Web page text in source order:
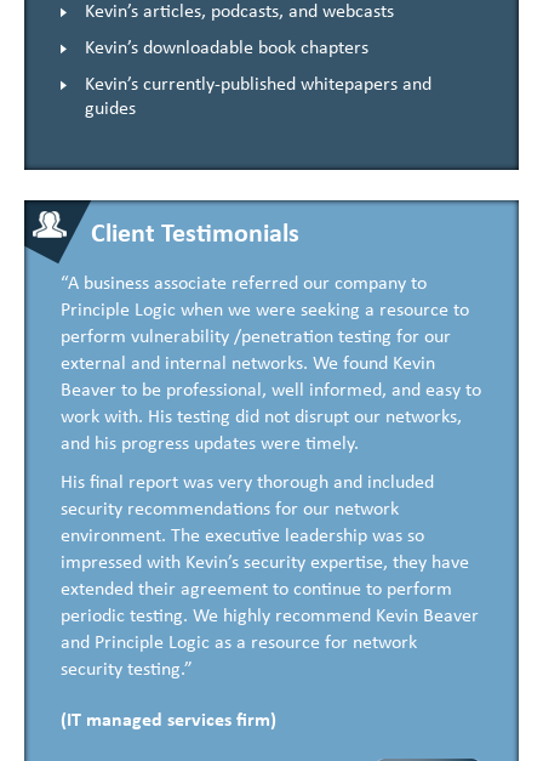
Kevin’s articles, podcasts, and webcasts
Kevin’s downloadable book chapters
Kevin’s currently-published whitepapers and
guides
Client Testimonials
“A business associate referred our company to
Principle Logic when we were seeking a resource to
perform vulnerability /penetration testing for our
external and internal networks. We found Kevin
Beaver to be professional, well informed, and easy to
work with. His testing did not disrupt our networks,
and his progress updates were timely.
His final report was very thorough and included
security recommendations for our network
environment. The executive leadership was so
impressed with Kevin’s security expertise, they have
extended their agreement to continue to perform
periodic testing. We highly recommend Kevin Beaver
and Principle Logic as a resource for network
security testing.”
(IT managed services firm)